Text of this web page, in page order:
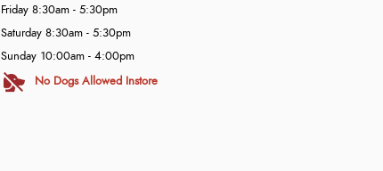
Friday 8:30am - 5:30pm
Saturday 8:30am - 5:30pm
Sunday 10:00am - 4:00pm
No Dogs Allowed Instore